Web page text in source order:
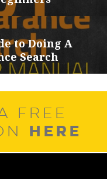
to Doing A
Search
FREE
HERE